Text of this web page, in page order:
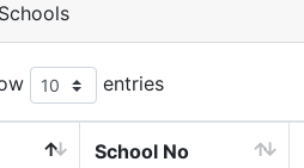
Schools
entries
School No